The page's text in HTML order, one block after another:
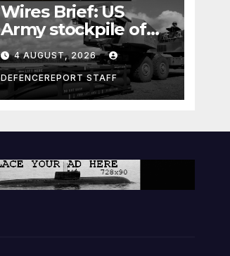
Wires Brief: US
Army stockpile of
ground-to-ground
missiles depleted;
Further cuts to
Canadian
contributions
4 AUGUST, 2026
DEFENCEREPORT STAFF